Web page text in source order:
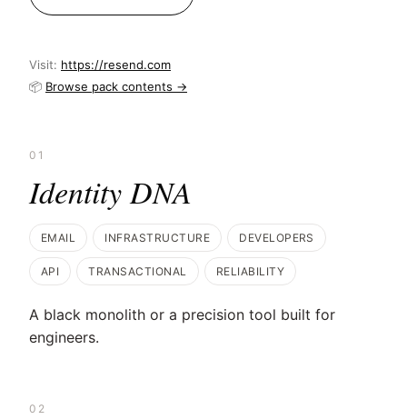
Visit: https://resend.com
📦 Browse pack contents →
01
Identity DNA
EMAIL INFRASTRUCTURE DEVELOPERS
API TRANSACTIONAL RELIABILITY
A black monolith or a precision tool built for
engineers.
02